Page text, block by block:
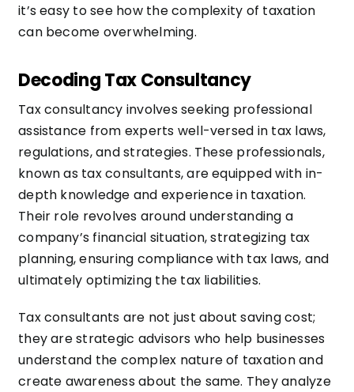
it’s easy to see how the complexity of taxation
can become overwhelming.
Decoding Tax Consultancy
Tax consultancy involves seeking professional
assistance from experts well-versed in tax laws,
regulations, and strategies. These professionals,
known as tax consultants, are equipped with in-
depth knowledge and experience in taxation.
Their role revolves around understanding a
company’s financial situation, strategizing tax
planning, ensuring compliance with tax laws, and
ultimately optimizing the tax liabilities.
Tax consultants are not just about saving cost;
they are strategic advisors who help businesses
understand the complex nature of taxation and
create awareness about the same. They analyze